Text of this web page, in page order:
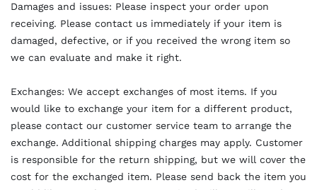
Damages and issues: Please inspect your order upon
receiving. Please contact us immediately if your item is
damaged, defective, or if you received the wrong item so
we can evaluate and make it right.
Exchanges: We accept exchanges of most items. If you
would like to exchange your item for a different product,
please contact our customer service team to arrange the
exchange. Additional shipping charges may apply. Customer
is responsible for the return shipping, but we will cover the
cost for the exchanged item. Please send back the item you